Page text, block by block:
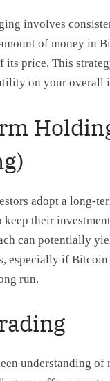
involves
of money in
its price. This
on your overall
adopt a long-
keep their
can potentially
especially if Bitcoin
run.
understanding of